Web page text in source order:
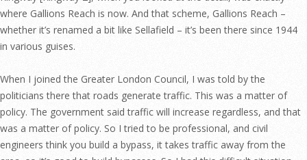
where Gallions Reach is now. And that scheme, Gallions Reach –
whether it’s renamed a bit like Sellafield – it’s been there since 1944
in various guises.
When I joined the Greater London Council, I was told by the
politicians there that roads generate traffic. This was a matter of
policy. The government said traffic will increase regardless, and that
was a matter of policy. So I tried to be professional, and civil
engineers think you build a bypass, it takes traffic away from the